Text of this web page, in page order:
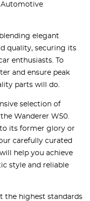
Automotive
elegant
quality, securing its
enthusiasts. To
and ensure peak
parts will do.
selection of
Wanderer W50.
its former glory or
carefully curated
help you achieve
style and reliable
the highest standards